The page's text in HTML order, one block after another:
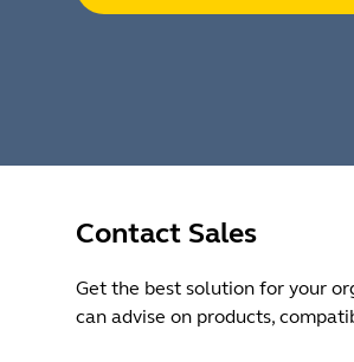
Contact Sales
Get the best solution for your
can advise on products,